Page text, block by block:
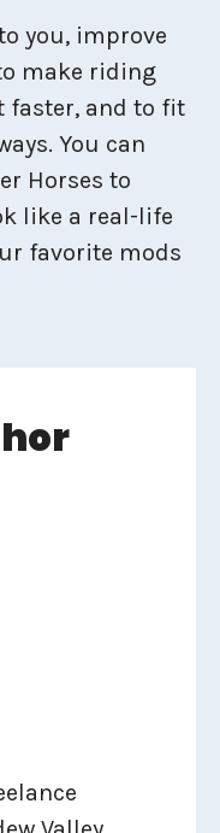
you, improve
make riding
faster, and to fit
You can
Horses to
like a real-life
favorite mods